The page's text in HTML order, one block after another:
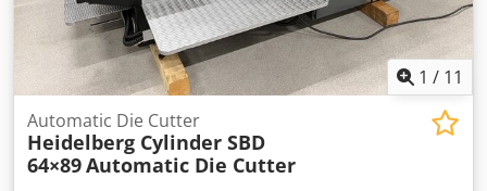
1 / 11
Automatic Die Cutter
Heidelberg Cylinder SBD
64×89Automatic Die Cutter